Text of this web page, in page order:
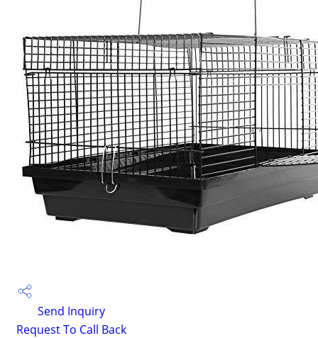
Send Inquiry
Request To Call Back